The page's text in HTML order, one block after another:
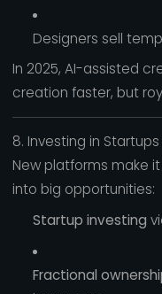
Designers sell
In 2025, AI-assisted
creation faster, but
8. Investing in
New platforms make
into big opportunities:
Startup investing
Fractional